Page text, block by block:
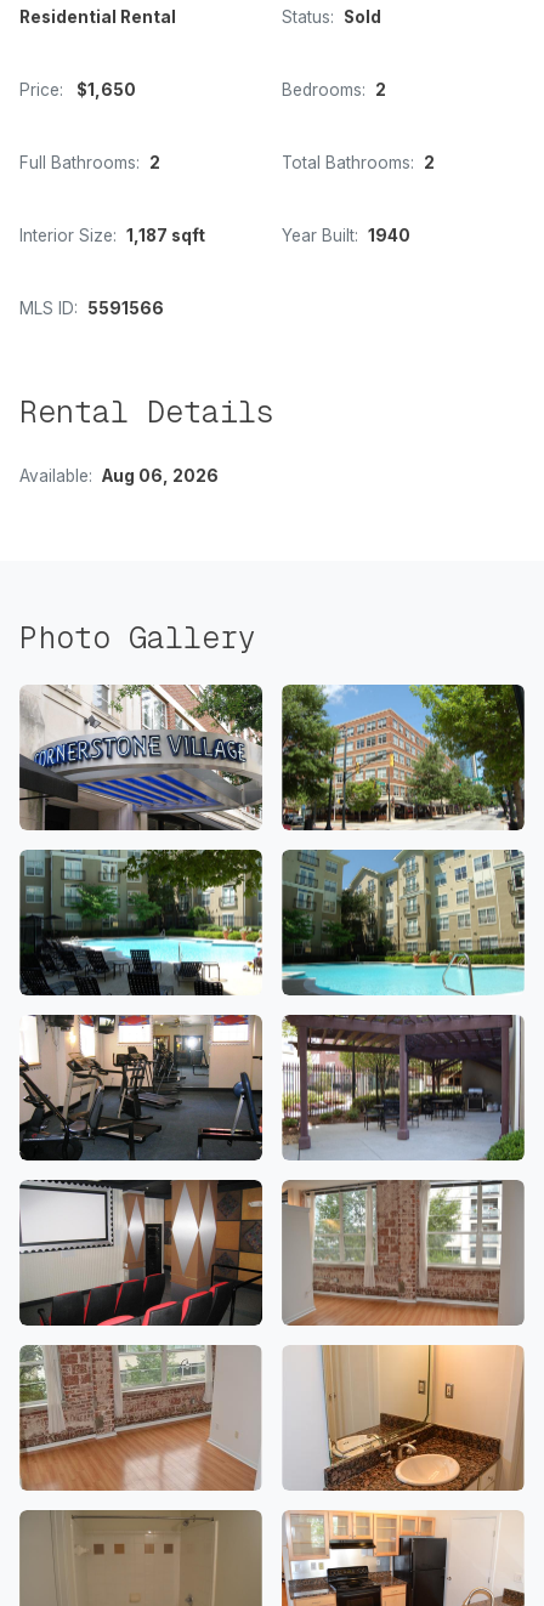
Residential Rental Status: Sold
Price: $1,650 Bedrooms: 2
Full Bathrooms: 2 Total Bathrooms: 2
Interior Size: 1,187 sqft Year Built: 1940
MLS ID: 5591566
Rental Details
Available: Aug 06, 2026
Photo Gallery